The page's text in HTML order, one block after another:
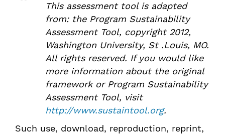
This assessment tool is adapted
from: the Program Sustainability
Assessment Tool, copyright 2012,
Washington University, St .Louis, MO.
All rights reserved. If you would like
more information about the original
framework or Program Sustainability
Assessment Tool, visit
http://www.sustaintool.org.
Such use, download, reproduction, reprint,